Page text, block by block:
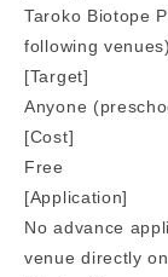
Taroko Biotope
following venues)
[Target]
Anyone
[Cost]
Free
[Application]
No advance
venue directly